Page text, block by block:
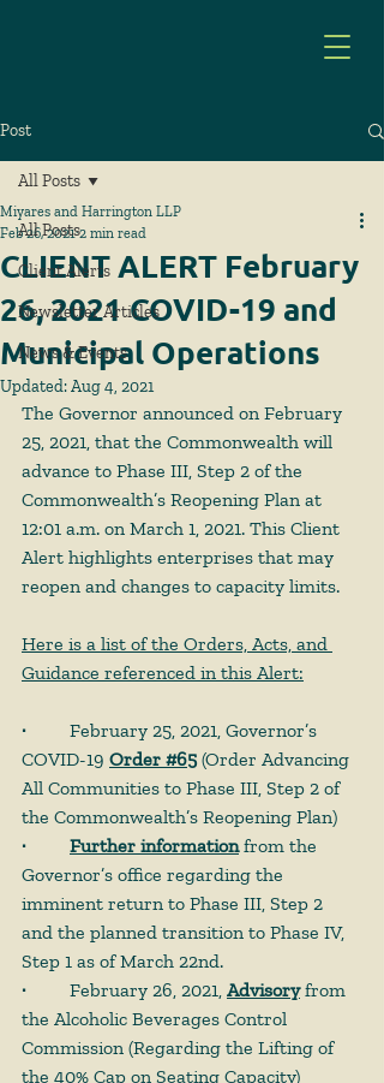
Post
All Posts
Client Alerts
Newsletter Articles
News & Events
All Posts
CLIENT ALERT February
26, 2021 COVID-19 and
Municipal Operations
Miyares and Harrington LLP
Feb 26, 2021 2 min read
Updated:Aug 4, 2021
The Governor announced on February
25, 2021, that the Commonwealth will
advance to Phase III, Step 2 of the
Commonwealth’s Reopening Plan at
12:01 a.m. on March 1, 2021. This Client
Alert highlights enterprises that may
reopen and changes to capacity limits.
Here is a list of the Orders, Acts, and
Guidance referenced in this Alert:
·
COVID-19 Order #65 (Order Advancing
All Communities to Phase III, Step 2 of
the Commonwealth’s Reopening Plan)
Further information from the
Governor’s office regarding the
imminent return to Phase III, Step 2
and the planned transition to Phase IV,
Step 1 as of March 22nd.
·
	February 26, 2021,
Advisory from
the Alcoholic Beverages Control
Commission (Regarding the Lifting of
the 40% Cap on Seating Capacity)